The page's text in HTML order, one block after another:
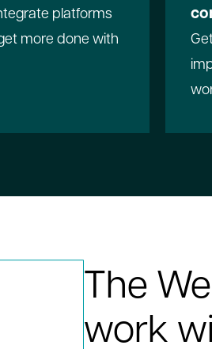
platforms
more done with
The
work